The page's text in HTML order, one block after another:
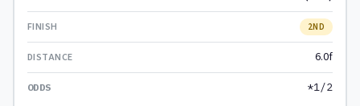
2ND
6.0f
*1/2